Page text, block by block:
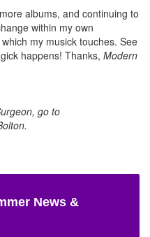
albums, and continuing to
within my own
my musick touches. See
happens! Thanks, Modern
go to
News &